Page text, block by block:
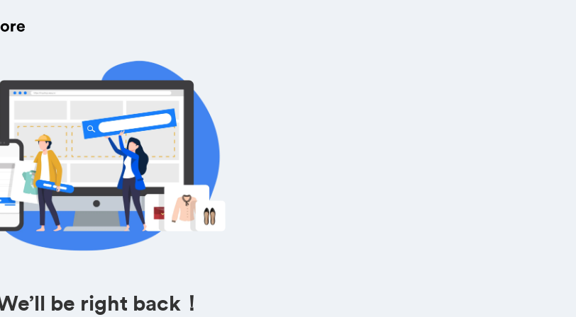
be right back！